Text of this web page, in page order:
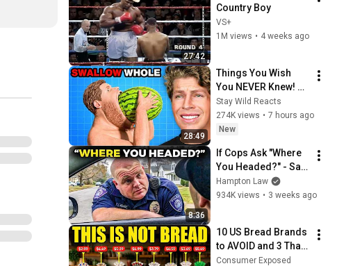
27:42
Country Boy
VS+
1M views • 4 weeks ago
28:49
Things You Wish
You NEVER Knew!
(Zack D Films)
Stay Wild Reacts
274K views • 7 hours ago
New
8:36
If Cops Ask "Where
You Headed?" - Say
THIS (Simple
Phrase)
Hampton Law
934K views • 3 weeks ago
10 US Bread Brands
to AVOID and 3 That
Are Actually Safe
Consumer Exposed